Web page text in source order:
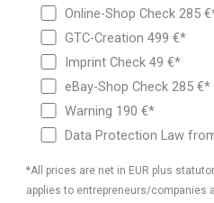
Online-Shop Check 285
GTC-Creation 499 €*
Imprint Check 49 €*
eBay-Shop Check 285 €*
Warning 190 €*
Data Protection Law
*All prices are net in EUR plus
applies to entrepreneurs/companies